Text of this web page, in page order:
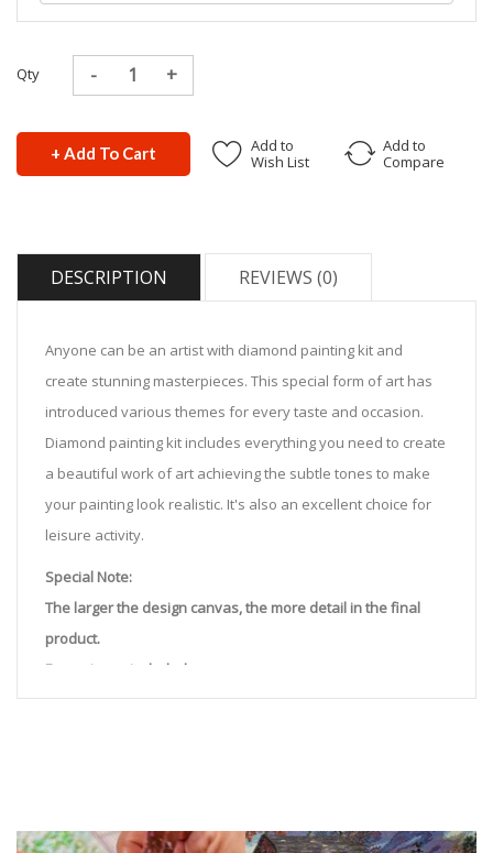
Qty
+ Add To Cart
Add to
Wish List
Add to
Compare
DESCRIPTION REVIEWS (0)
Anyone can be an artist with diamond painting kit and
create stunning masterpieces. This special form of art has
introduced various themes for every taste and occasion.
Diamond painting kit includes everything you need to create
a beautiful work of art achieving the subtle tones to make
your painting look realistic. It's also an excellent choice for
leisure activity.
Special Note:
The larger the design canvas, the more detail in the final
product.
Frame is not included
Pasting Area: All of the pictures are fully covered with